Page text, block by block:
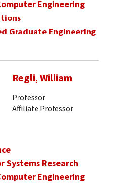
Engineering
Graduate Engineering
Regli, William
Professor
Affiliate Professor
Systems Research
Engineering